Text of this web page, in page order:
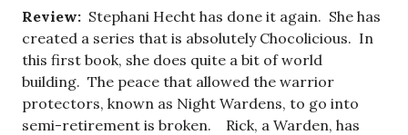
Review: Stephani Hecht has done it again. She has
created a series that is absolutely Chocolicious. In
this first book, she does quite a bit of world
building. The peace that allowed the warrior
protectors, known as Night Wardens, to go into
semi-retirement is broken. Rick, a Warden, has